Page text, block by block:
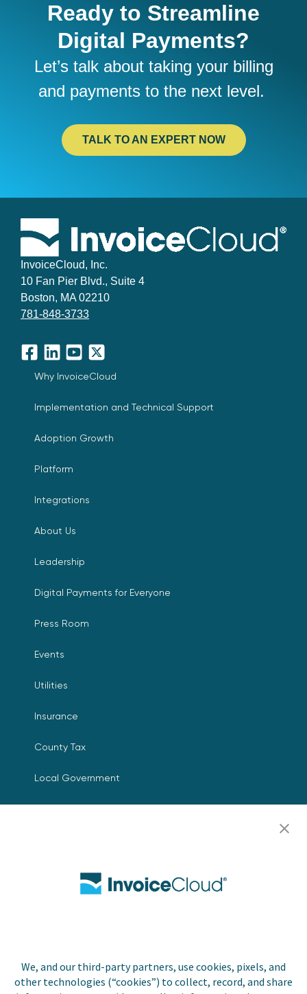
We, and our third-party partners, use cookies, pixels, and
other technologies (“cookies”) to collect, record, and share
Ready to Streamline
Digital Payments?
Let’stalk about taking your billing
and payments to the next level.
TALK TO AN EXPERT NOW
InvoiceCloud, Inc.
10 Fan Pier Blvd., Suite 4
Boston, MA 02210
781-848-3733
Facebook
LinkedInYouTube
X
Why InvoiceCloud
Implementation and Technical Support
Adoption Growth
Platform
Integrations
About Us
Leadership
Digital Payments for Everyone
Press Room
Events
Utilities
Insurance
County Tax
Local Government
Contact Us
Copyright © 2026 Invoice
Cloud, Inc. All rights
Privacy Policy